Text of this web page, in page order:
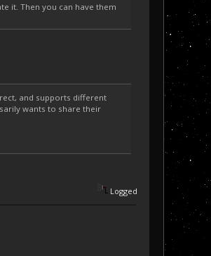
it. Then you can have them
and supports different
wants to share their
Logged